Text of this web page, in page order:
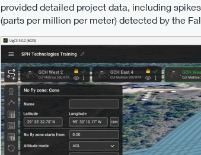
provided detailed project data, including
(parts per million per meter) detected by the